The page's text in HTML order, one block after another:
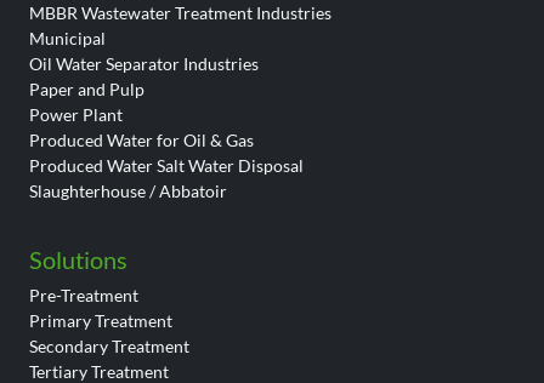
MBBR Wastewater Treatment Industries
Municipal
Oil Water Separator Industries
Paper and Pulp
Power Plant
Produced Water for Oil & Gas
Produced Water Salt Water Disposal
Slaughterhouse / Abbatoir
Solutions
Pre-Treatment
Primary Treatment
Secondary Treatment
Tertiary Treatment